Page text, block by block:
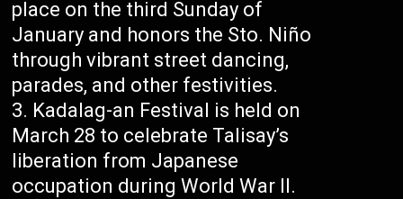
place on the third Sunday of
January and honors the Sto. Niño
through vibrant street dancing,
parades, and other festivities.
Kadalag-an Festival is held on
March 28 to celebrate Talisay’s
liberation from Japanese
occupation during World War II.